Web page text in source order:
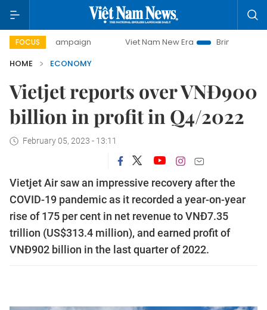
FOCUS
campaign Viet Nam New Era
Bringing Resolutions to
HOME
ECONOMY
Vietjet reports over VNĐ900
billion in profit in Q4/2022
February 05, 2023 - 13:11
Vietjet Air saw an impressive recovery after the
COVID-19 pandemic as it recorded a year-on-year
rise of 175 per cent in net revenue to VNĐ7.35
trillion (US$313.4 million), and earned profit of
VNĐ902 billion in the last quarter of 2022.